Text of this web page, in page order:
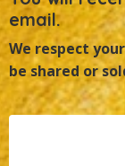
email.
We respect
be shared or